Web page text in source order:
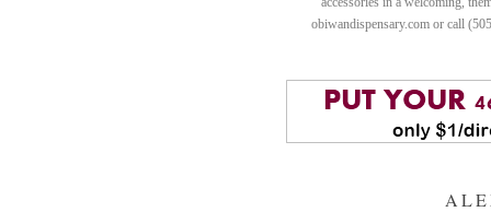
obiwandispensary.com or call